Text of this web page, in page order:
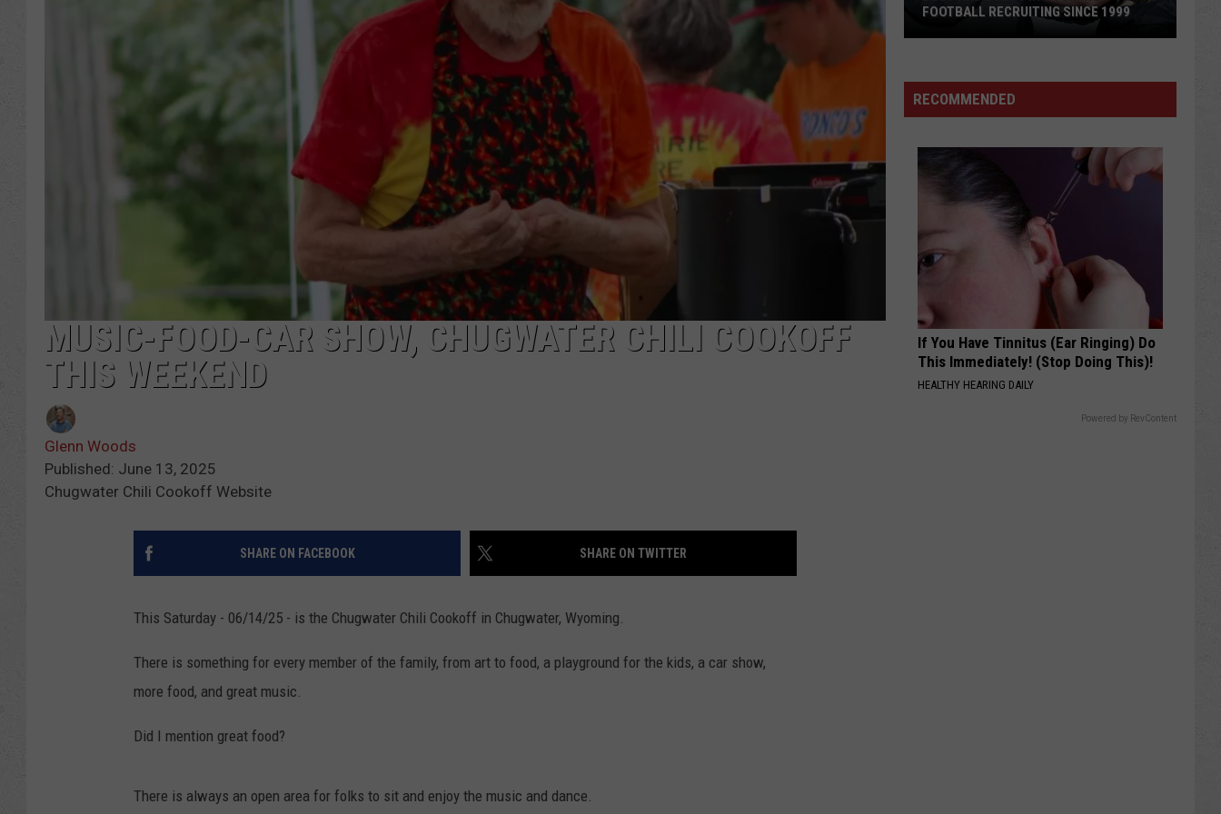
CAREER OPPORTUNITIES
K2 FAN CLUB SUPPORT
MUSIC-FOOD-CAR SHOW, CHUGWATER CHILI COOKOFF
THIS WEEKEND
Glenn Woods
Published: June 13, 2025
Chugwater Chili Cookoff Website
SHARE ON FACEBOOK SHARE ON TWITTER
This Saturday - 06/14/25 - is the Chugwater Chili Cookoff in Chugwater, Wyoming.
There is something for every member of the family, from art to food, a playground for the kids, a car show,
more food, and great music.
Did I mention great food?
There is always an open area for folks to sit and enjoy the music and dance.
QUALIFY 16 FOR CNFR
RECOMMENDED
If You Have Tinnitus (Ear Ringing) Do
This Immediately! (Stop Doing This)!
HEALTHY HEARING DAILY
Powered by RevContent